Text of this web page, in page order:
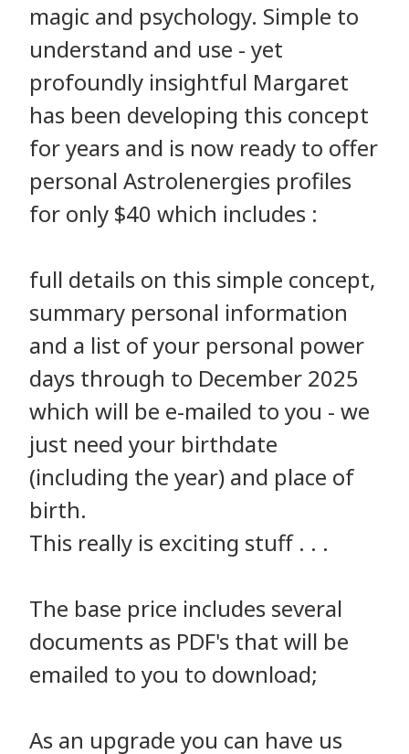
magic and psychology. Simple to
understand and use - yet
profoundly insightful Margaret
has been developing this concept
for years and is now ready to offer
personal Astrolenergies profiles
for only $40 which includes :
full details on this simple concept,
summary personal information
and a list of your personal power
days through to December 2025
which will be e-mailed to you - we
just need your birthdate
(including the year) and place of
birth.
This really is exciting stuff . . .
The base price includes several
documents as PDF's that will be
emailed to you to download;
As an upgrade you can have us